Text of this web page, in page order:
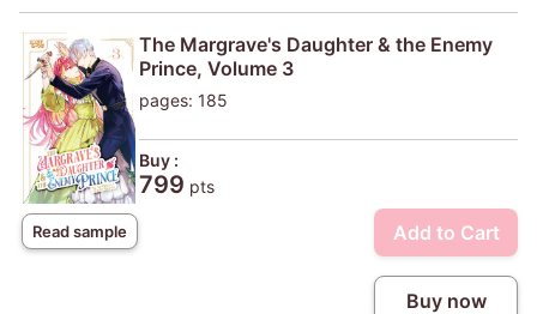
Read sample
The Margrave's Daughter & the Enemy
Prince, Volume 3
pages: 185
Buy :
799 pts
Add to Cart
Buy now